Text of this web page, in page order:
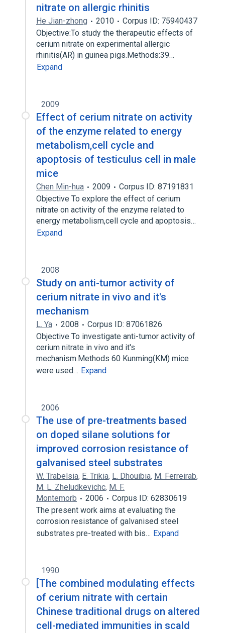
nitrate on allergic rhinitis
He Jian-zhong 2010
Corpus ID: 75940437
Objective:To study the therapeutic effects of
cerium nitrate on experimental allergic
rhinitis(AR) in guinea pigs.Methods:39…
Expand
2009
Effect of cerium nitrate on activity
of the enzyme related to energy
metabolism,cell cycle and
apoptosis of testiculus cell in male
mice
Chen Min-hua 2009
Corpus ID: 87191831
Objective To explore the effect of cerium
nitrate on activity of the enzyme related to
energy metabolism,cell cycle and apoptosis…
Expand
2008
Study on anti-tumor activity of
cerium nitrate in vivo and it's
mechanism
L. Ya 2008
Corpus ID: 87061826
Objective To investigate anti-tumor activity of
cerium nitrate in vivo and it's
mechanism.Methods 60 Kunming(KM) mice
were used… Expand
2006
The use of pre-treatments based
on doped silane solutions for
improved corrosion resistance of
galvanised steel substrates
W. Trabelsia, E. Trikia, L. Dhouibia, M. Ferreirab,
M. L. Zheludkevichc, M. F.
Montemorb
2006
Corpus ID: 62830619
The present work aims at evaluating the
corrosion resistance of galvanised steel
substrates pre-treated with bis… Expand
1990
[The combined modulating effects
of cerium nitrate with certain
Chinese traditional drugs on altered
cell-mediated immunities in scald